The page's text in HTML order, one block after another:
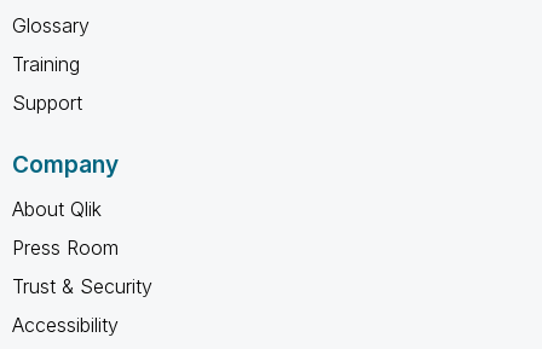
Glossary
Training
Support
Company
About Qlik
Press Room
Trust & Security
Accessibility